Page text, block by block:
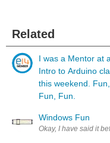
Related
I was a Mentor at
Intro to Arduino
this weekend. Fun,
Fun, Fun.
Windows Fun
Okay, I have said it